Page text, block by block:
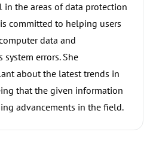
in the areas of data protection
committed to helping users
data and
errors. She
about the latest trends in
that the given information
advancements in the field.